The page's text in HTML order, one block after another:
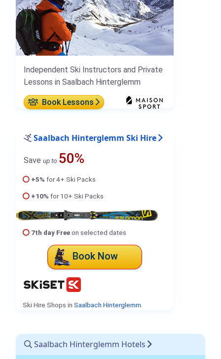
Independent Ski Instructors and Private
Lessons in Saalbach Hinterglemm
Book Lessons
Saalbach Hinterglemm Ski Hire
Save up to 50%
+5% for 4+ Ski Packs
+10% for 10+ Ski Packs
7th day Freeon selected dates
Book Now
Ski Hire Shops in Saalbach Hinterglemm
Saalbach Hinterglemm Hotels